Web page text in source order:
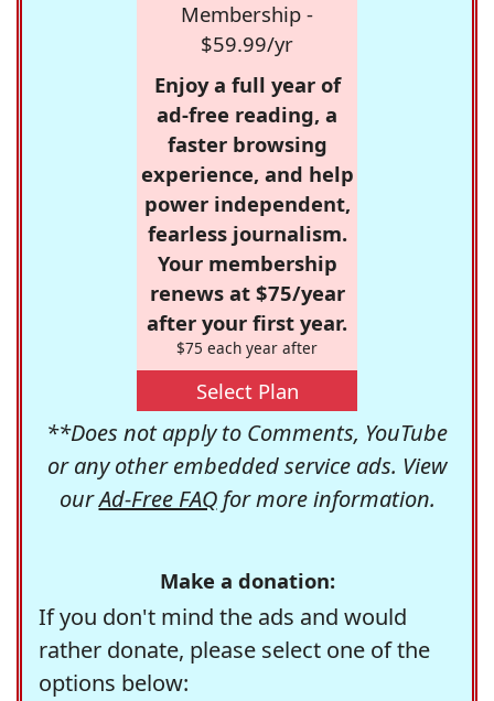
Membership -
$59.99/yr
Enjoy a full year of
ad-free reading, a
faster browsing
experience, and help
power independent,
fearless journalism.
Your membership
renews at $75/year
after your first year.
$75 each year after
Select Plan
**Does not apply to Comments, YouTube
or any other embedded service ads. View
ourAd-Free FAQfor more information.
Make a donation:
If you don't mind the ads and would
rather donate, please select one of the
options below: